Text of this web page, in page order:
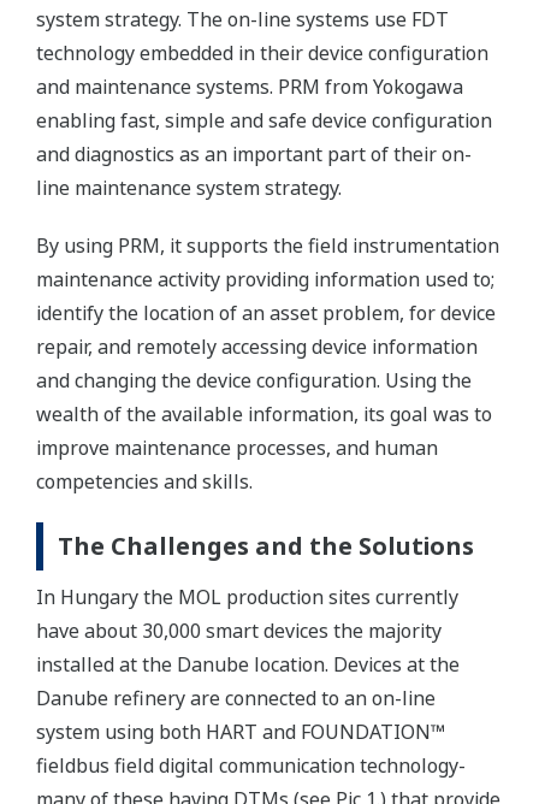
system strategy. The on-line systems use FDT
technology embedded in their device configuration
and maintenance systems. PRM from Yokogawa
enabling fast, simple and safe device configuration
and diagnostics as an important part of their on-
line maintenance system strategy.
By using PRM, it supports the field instrumentation
maintenance activity providing information used to;
identify the location of an asset problem, for device
repair, and remotely accessing device information
and changing the device configuration. Using the
wealth of the available information, its goal was to
improve maintenance processes, and human
competencies and skills.
The Challenges and the Solutions
In Hungary the MOL production sites currently
have about 30,000 smart devices the majority
installed at the Danube location. Devices at the
Danube refinery are connected to an on-line
system using both HART and FOUNDATION™
fieldbus field digital communication technology-